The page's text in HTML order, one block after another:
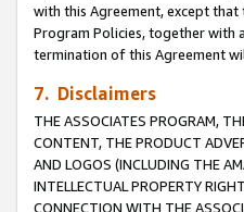
with this Agreement, except
Program Policies, together with
termination of this Agreement
7. Disclaimers
THE ASSOCIATES PROGRAM,
CONTENT, THE PRODUCT
AND LOGOS (INCLUDING THE
INTELLECTUAL PROPERTY
CONNECTION WITH THE